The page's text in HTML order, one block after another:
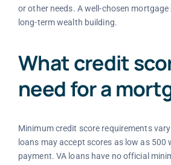
or other needs. A well-chosen
long-term wealth building.
What credit
need for a
Minimum credit score requirements
loans may accept scores as low as 500
payment. VA loans have no official